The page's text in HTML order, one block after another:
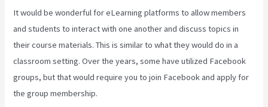
It would be wonderful for eLearning platforms to allow members
and students to interact with one another and discuss topics in
their course materials. This is similar to what they would do in a
classroom setting. Over the years, some have utilized Facebook
groups, but that would require you to join Facebook and apply for
the group membership.